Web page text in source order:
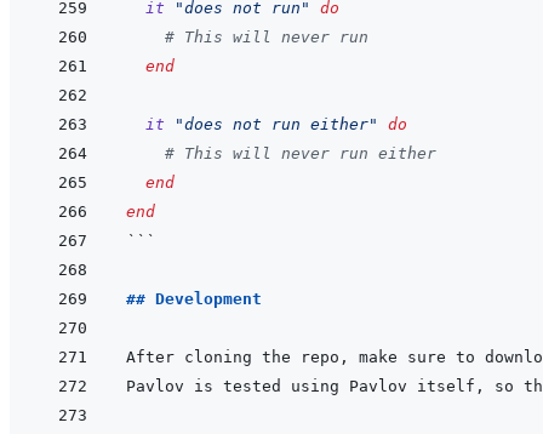
it
"does not run"
do
# This will never run
end
it "does not run either"
do
# This will never run either
end
end
```
## Development
After cloning the repo, make sure to